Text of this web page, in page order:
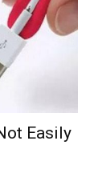
Easily